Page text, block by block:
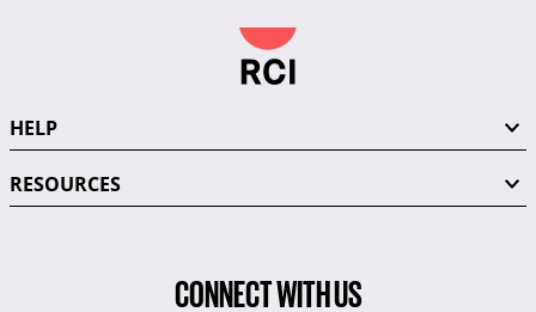
HELP
RESOURCES
CONNECT WITH US